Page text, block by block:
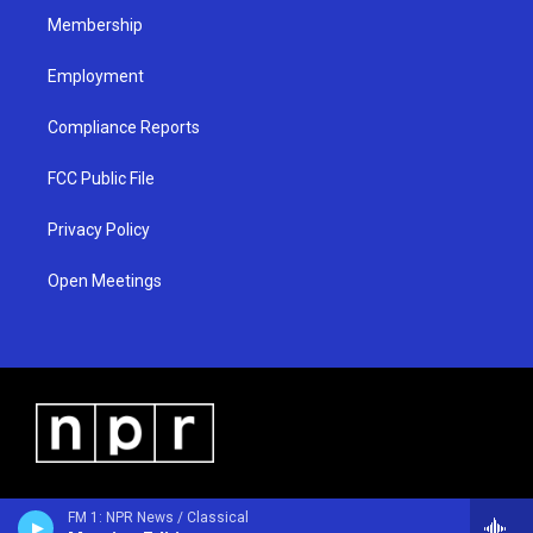
FM 1: NPR News / Classical
Membership
Employment
Compliance Reports
FCC Public File
Privacy Policy
Open Meetings